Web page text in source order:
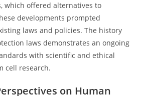
which offered alternatives to
developments prompted
laws and policies. The history
laws demonstrates an ongoing
with scientific and ethical
cell research.
on Human